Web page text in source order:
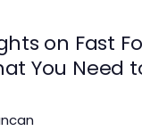
on Fast
You Need